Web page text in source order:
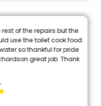
of the repairs but the
use the toilet cook food
so thankful for pride
great job. Thank